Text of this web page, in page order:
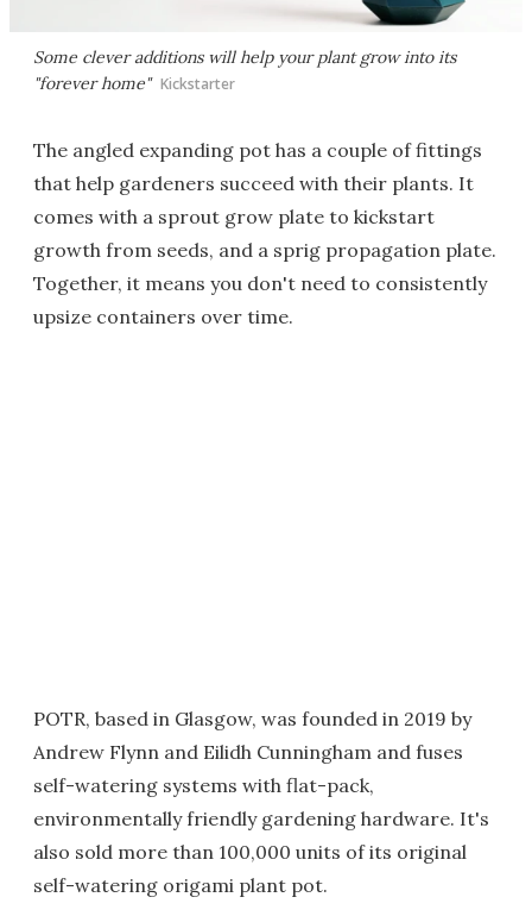
Some clever additions will help your plant grow into its
"forever home" Kickstarter
The angled expanding pot has a couple of fittings
that help gardeners succeed with their plants. It
comes with a sprout grow plate to kickstart
growth from seeds, and a sprig propagation plate.
Together, it means you don't need to consistently
upsize containers over time.
POTR, based in Glasgow, was founded in 2019 by
Andrew Flynn and Eilidh Cunningham and fuses
self-watering systems with flat-pack,
environmentally friendly gardening hardware. It's
also sold more than 100,000 units of its original
self-watering origami plant pot.